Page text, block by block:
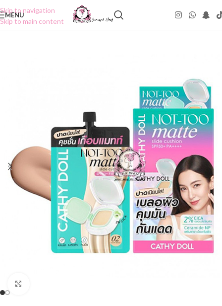
Skip to navigation
Skip to main content
MENU